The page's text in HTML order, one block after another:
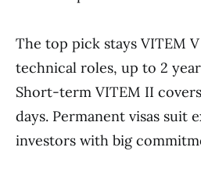
The top pick stays VITEM
technical roles, up to 2
Short-term VITEM II
days. Permanent visas suit
investors with big